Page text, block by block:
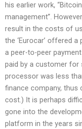
his earlier work,
management”.
result in the costs of
the ‘Eurocar’ offered
a peer-to-peer
paid by a customer for
processor was less
finance company, thus
cost.) It is perhaps
gone into the
platform in the years